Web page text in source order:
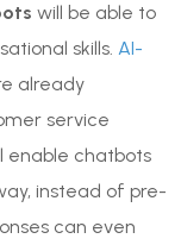
will be able to
skills. AI-
already
service
enable chatbots
instead of pre-
can even